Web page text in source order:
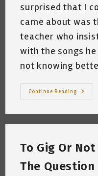
surprised that I
came about was
teacher who
with the songs
not knowing
Continue Reading
My
~
9/30/
To Gig Or
The